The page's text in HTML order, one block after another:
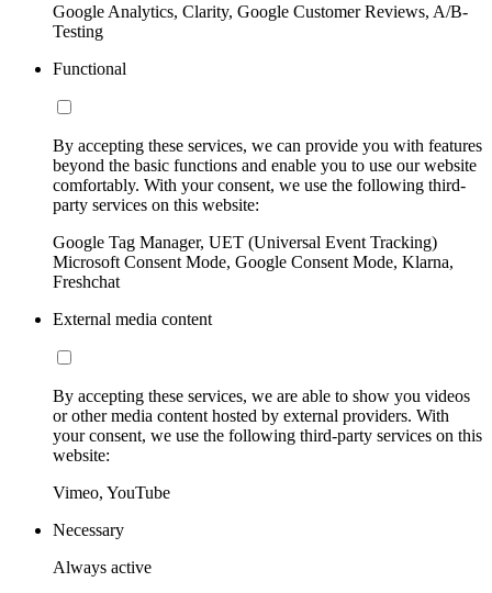
Google Analytics, Clarity, Google Customer Reviews, A/B-
Testing
Functional
By accepting these services, we can provide you with features
beyond the basic functions and enable you to use our website
comfortably. With your consent, we use the following third-
party services on this website:
Google Tag Manager, UET (Universal Event Tracking)
Microsoft Consent Mode, Google Consent Mode, Klarna,
Freshchat
External media content
By accepting these services, we are able to show you videos
or other media content hosted by external providers. With
your consent, we use the following third-party services on this
website:
Vimeo, YouTube
Necessary
Always active